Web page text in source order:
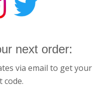
next order:
via email to get your
code.